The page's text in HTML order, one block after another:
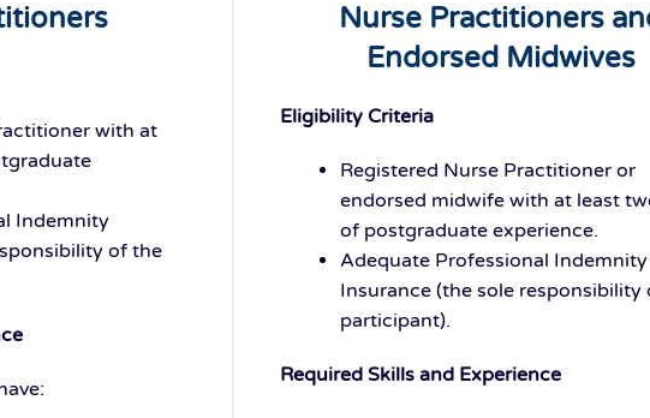
with at
Indemnity
of the
Nurse Practitioners
Endorsed Midwives
Eligibility Criteria
Registered Nurse Practitioner or
endorsed midwife with at least
of postgraduate experience.
Adequate Professional Indemnity
Insurance (the sole responsibility
participant).
Required Skills and Experience